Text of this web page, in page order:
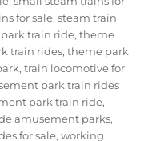
for sale,steam train
train ride,theme
train rides,theme park
,train locomotive for
park train rides
park train ride,
amusement parks,
for sale,working